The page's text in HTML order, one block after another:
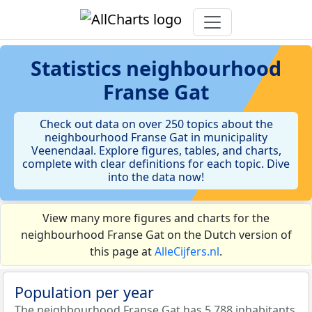
Statistics neighbourhood
Franse Gat
Check out data on over 250 topics about the
neighbourhood Franse Gat in municipality
Veenendaal. Explore figures, tables, and charts,
complete with clear definitions for each topic. Dive
into the data now!
View many more figures and charts for the
neighbourhood Franse Gat on the Dutch version of
this page atAlleCijfers.nl.
Population per year